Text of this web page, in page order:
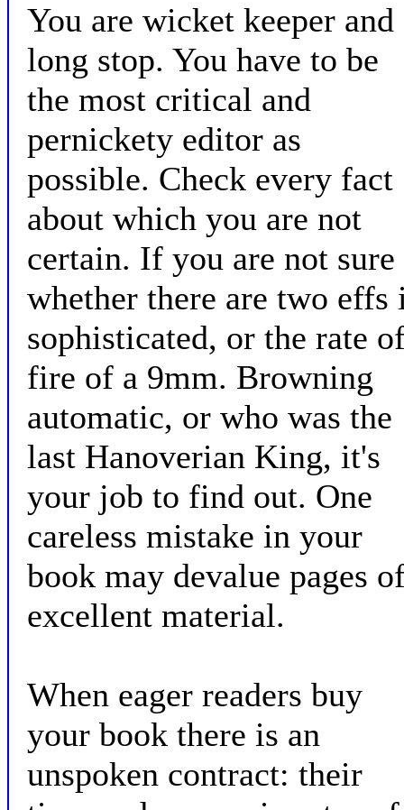
You are wicket keeper and
long stop. You have to be
the most critical and
pernickety editor as
possible. Check every fact
about which you are not
certain. If you are not sure
whether there are two effs
sophisticated, or the rate
fire of a 9mm. Browning
automatic, or who was the
last Hanoverian King, it's
your job to find out. One
careless mistake in your
book may devalue pages
excellent material.
When eager readers buy
your book there is an
unspoken contract: their